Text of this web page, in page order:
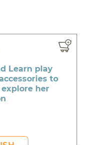
Learn play
to
her